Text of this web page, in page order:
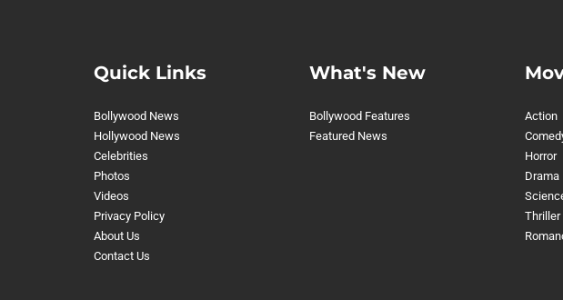
Quick Links
Bollywood News
Hollywood News
Celebrities
Photos
Videos
Privacy Policy
About Us
Contact Us
What's New
Bollywood Features
Featured News
Action
Horror
Drama
Thriller